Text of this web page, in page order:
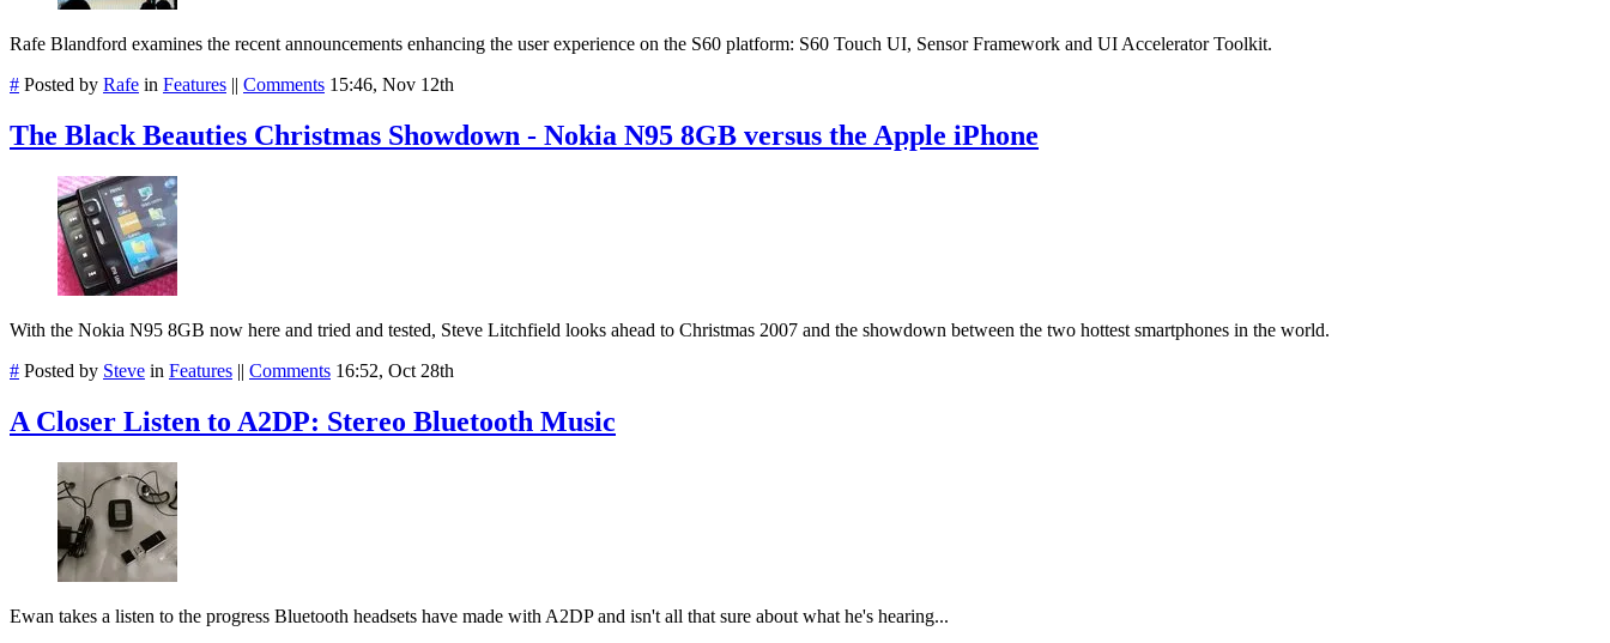
Rafe Blandford examines the recent announcements enhancing the user experience on the S60 platform: S60 Touch UI, Sensor Framework and UI Accelerator Toolkit.
# Posted by Rafe in Features || Comments 15:46, Nov 12th
The Black Beauties Christmas Showdown - Nokia N95 8GB versus the Apple iPhone
With the Nokia N95 8GB now here and tried and tested, Steve Litchfield looks ahead to Christmas 2007 and the showdown between the two hottest smartphones in the world.
# Posted by Steve in Features || Comments 16:52, Oct 28th
A Closer Listen to A2DP: Stereo Bluetooth Music
Ewan takes a listen to the progress Bluetooth headsets have made with A2DP and isn't all that sure about what he's hearing...